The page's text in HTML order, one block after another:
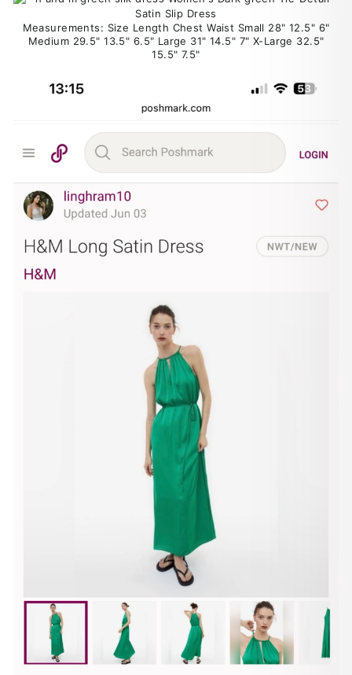
Measurements: Size Length Chest Waist Small 28" 12.5" 6"
Medium 29.5" 13.5" 6.5" Large 31" 14.5" 7" X-Large 32.5"
15.5" 7.5"